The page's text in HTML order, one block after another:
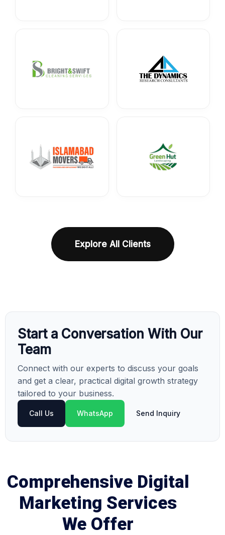
Explore All Clients
Start a Conversation With Our
Team
Connect with our experts to discuss your goals
and get a clear, practical digital growth strategy
tailored to your business.
Call Us WhatsApp Send Inquiry
Comprehensive Digital
Marketing Services
We Offer